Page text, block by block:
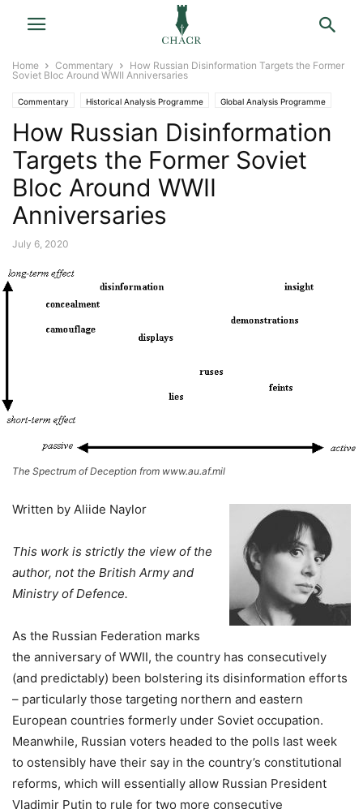
Home Commentary
How Russian Disinformation Targets the Former
Soviet Bloc Around WWII Anniversaries
Commentary Historical Analysis Programme Global Analysis Programme
How Russian Disinformation
Targets the Former Soviet
Bloc Around WWII
Anniversaries
July 6, 2020
The Spectrum of Deception from www.au.af.mil
Written by Aliide Naylor
This work is strictly the view of the
author, not the British Army and
Ministry of Defence.
As the Russian Federation marks
the anniversary of WWII, the country has consecutively
(and predictably) been bolstering its disinformation efforts
– particularly those targeting northern and eastern
European countries formerly under Soviet occupation.
Meanwhile, Russian voters headed to the polls last week
to ostensibly have their say in the country’s constitutional
reforms, which will essentially allow Russian President
Vladimir Putin to rule for two more consecutive